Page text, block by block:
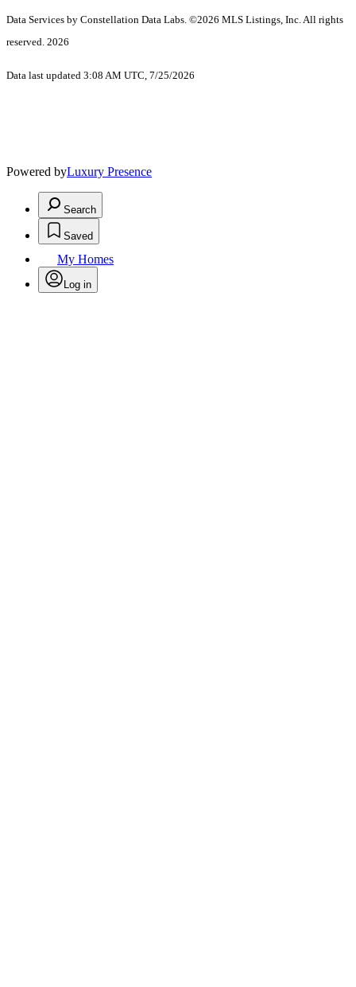
Data Services by Constellation Data Labs. ©2026 MLS Listings, Inc. All rights
reserved. 2026
Data last updated 3:08 AM UTC, 7/25/2026
Powered byLuxury Presence
Search
Saved
My Homes
Log in